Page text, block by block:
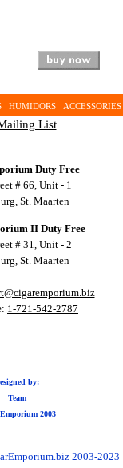
HUMIDORS ACCESSORIES
List
Duty Free
# 66, Unit - 1
St. Maarten
II Duty Free
# 31, Unit - 2
St. Maarten
1-721-542-2787
by:
Team
2003
2003-2023